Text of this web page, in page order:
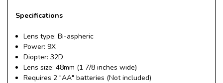
Specifications
Lens type: Bi-aspheric
Power: 9X
Diopter: 32D
Lens size: 48mm (1 7/8 inches wide)
Requires 2 "AA" batteries (Not included)